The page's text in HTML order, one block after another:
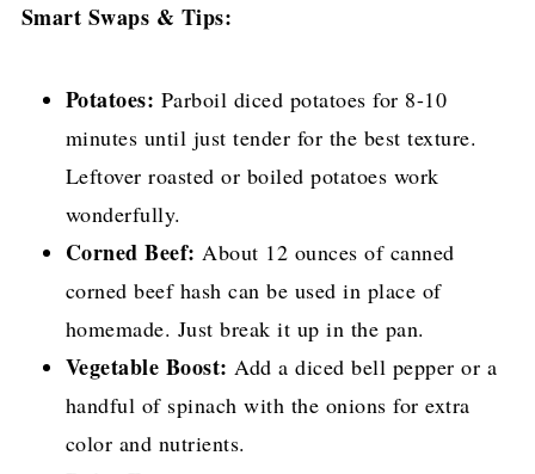
Smart Swaps & Tips:
Potatoes: Parboil diced potatoes for 8-10
minutes until just tender for the best texture.
Leftover roasted or boiled potatoes work
wonderfully.
Corned Beef: About 12 ounces of canned
corned beef hash can be used in place of
homemade. Just break it up in the pan.
Vegetable Boost: Add a diced bell pepper or a
handful of spinach with the onions for extra
color and nutrients.